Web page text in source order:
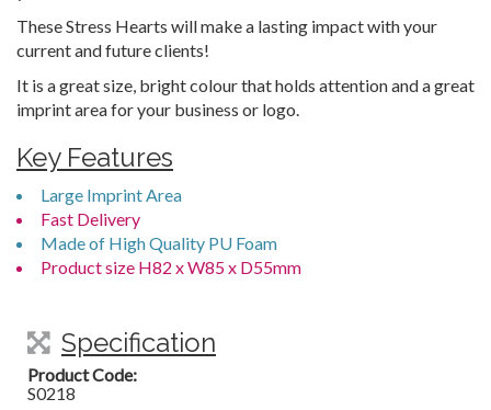
These Stress Hearts will make a lasting impact with your
current and future clients!
It is a great size, bright colour that holds attention and a great
imprint area for your business or logo.
Key Features
Large Imprint Area
Fast Delivery
Made of High Quality PU Foam
Product size H82 x W85 x D55mm
Specification
Product Code:
S0218